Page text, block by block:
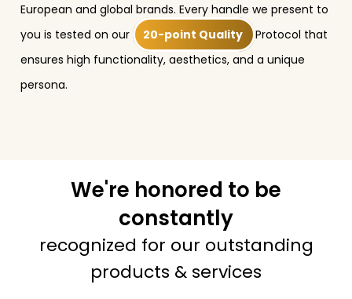
European and global brands. Every handle we present to
you is tested on our
20-point Quality
Protocol that
ensures high functionality, aesthetics, and a unique
persona.
We're honored to be
constantly
recognized for our outstanding
products & services